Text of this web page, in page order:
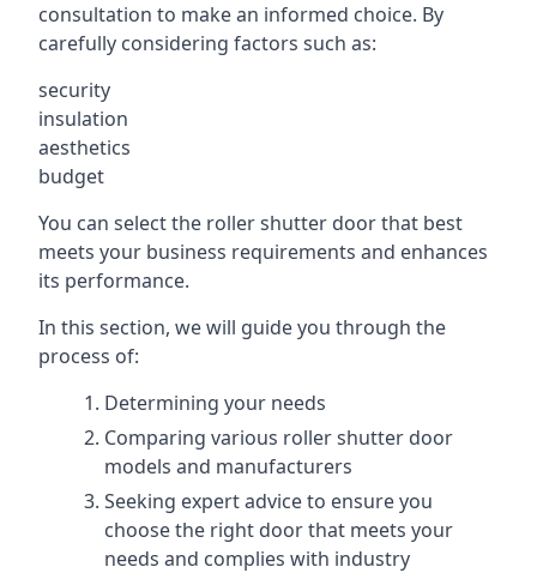
consultation to make an informed choice. By
carefully considering factors such as:
security
insulation
aesthetics
budget
You can select the roller shutter door that best
meets your business requirements and enhances
its performance.
In this section, we will guide you through the
process of:
Determining your needs
Comparing various roller shutter door
models and manufacturers
Seeking expert advice to ensure you
choose the right door that meets your
needs and complies with industry